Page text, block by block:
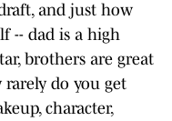
and just how
-- dad is a high
brothers are great
rarely do you get
character,